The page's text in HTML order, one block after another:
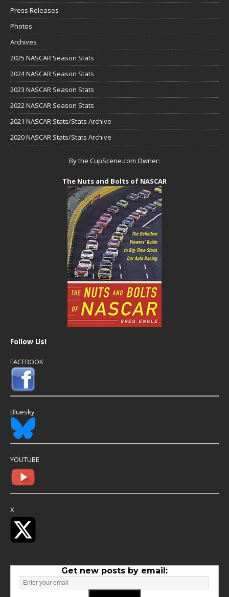
Press Releases
Photos
Archives
2025 NASCAR Season Stats
2024 NASCAR Season Stats
2023 NASCAR Season Stats
2022 NASCAR Season Stats
2021 NASCAR Stats/Stats Archive
2020 NASCAR Stats/Stats Archive
By the CupScene.com Owner:
The Nuts and Bolts of NASCAR
Follow Us!
FACEBOOK
Bluesky
YOUTUBE
X
Get new posts by email: